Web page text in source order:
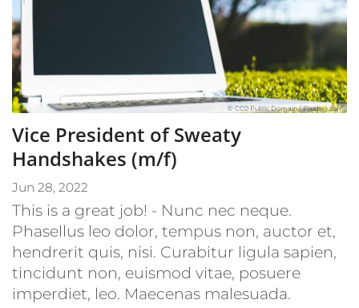
© CC0 Public Domain / Pixabay.com
Vice President of Sweaty
Handshakes (m/f)
Jun 28, 2022
This is a great job! - Nunc nec neque.
Phasellus leo dolor, tempus non, auctor et,
hendrerit quis, nisi. Curabitur ligula sapien,
tincidunt non, euismod vitae, posuere
imperdiet, leo. Maecenas malesuada.